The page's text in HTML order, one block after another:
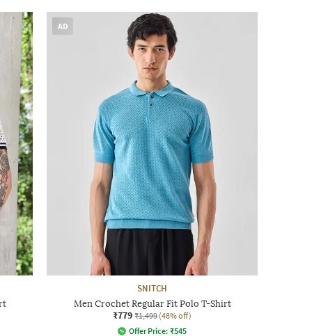
AD
SNITCH
Men Crochet Regular Fit Polo T-Shirt
₹779 ₹1,499 (48% off)
Offer Price: ₹545